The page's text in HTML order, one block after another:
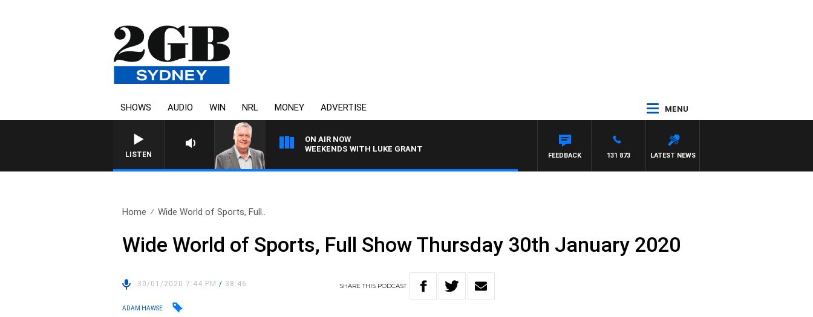
SHOWS AUDIO WIN NRL MONEY ADVERTISE MENU
LISTEN
ON AIR NOW
WEEKENDS WITH LUKE GRANT
LATEST NEWS
131 873
FEEDBACK
Home Wide World of Sports, Full..
Wide World of Sports, Full Show Thursday 30th January 2020
30/01/2020 7:44 PM/ 38:46 SHARETHIS PODCAST
ADAM HAWSE